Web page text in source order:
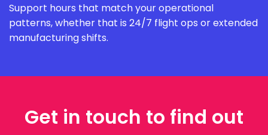
Support hours that match your operational
patterns, whether that is 24/7 flight ops or extended
manufacturing shifts.
Get in touch to find out